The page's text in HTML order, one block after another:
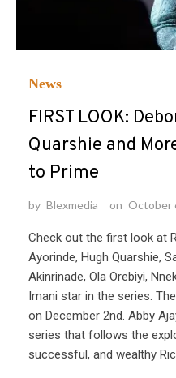
News
FIRST LOOK:
Quarshie and
to Prime
by Blexmedia on October
Check out the first look at
Ayorinde, Hugh Quarshie,
Akinrinade, Ola Orebiyi,
Imani star in the series.
on December 2nd. Abby
series that follows the
successful, and wealthy